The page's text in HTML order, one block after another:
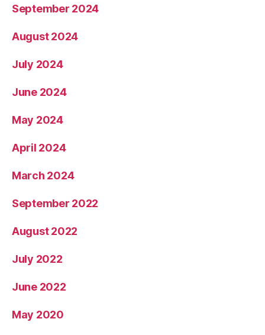
September 2024
August 2024
July 2024
June 2024
May 2024
April 2024
March 2024
September 2022
August 2022
July 2022
June 2022
May 2020